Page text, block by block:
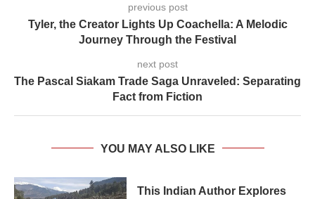
previous post
Tyler, the Creator Lights Up Coachella: A Melodic
Journey Through the Festival
next post
The Pascal Siakam Trade Saga Unraveled: Separating
Fact from Fiction
YOU MAY ALSO LIKE
This Indian Author Explores